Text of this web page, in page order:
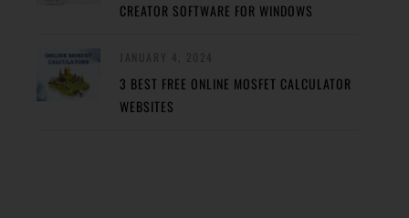
CREATOR SOFTWARE FOR WINDOWS
3 BEST FREE ONLINE MOSFET CALCULATOR
WEBSITES